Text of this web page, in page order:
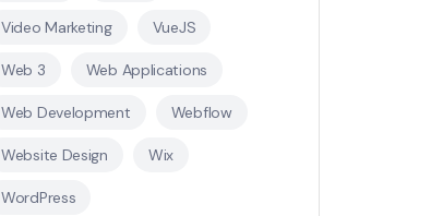
Video Marketing VueJS
Web 3 Web Applications
Web Development Webflow
Website Design Wix
WordPress